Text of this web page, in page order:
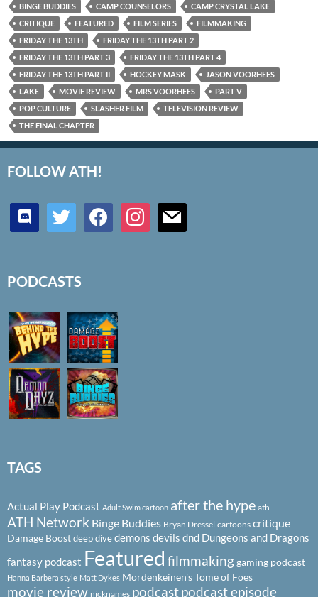
BINGE BUDDIES
CAMP COUNSELORS
CAMP CRYSTAL LAKE
CRITIQUE
FEATURED FILM SERIES
FILMMAKING
FRIDAY THE 13TH
FRIDAY THE 13TH PART 2
FRIDAY THE 13TH PART 3
FRIDAY THE 13TH PART 4
FRIDAY THE 13TH PART II
HOCKEY MASK
JASON VOORHEES
LAKE
MOVIE REVIEW MRS VOORHEES
PART V
POP CULTURE
SLASHER FILM
TELEVISION REVIEW
THE FINAL CHAPTER
FOLLOW ATH!
discord twitter facebookinstagrammail
PODCASTS
TAGS
Actual Play Podcast Adult Swim cartoon after the hype ath
ATH Network Binge Buddies Bryan Dressel cartoons critique
Damage Boostdeep divedemons devils dnd Dungeons and Dragons
fantasy podcast Featured filmmakinggaming podcast
Hanna Barbera style Matt Dykes Mordenkeinen's Tome of Foes
movie review nicknames podcastpodcast episode